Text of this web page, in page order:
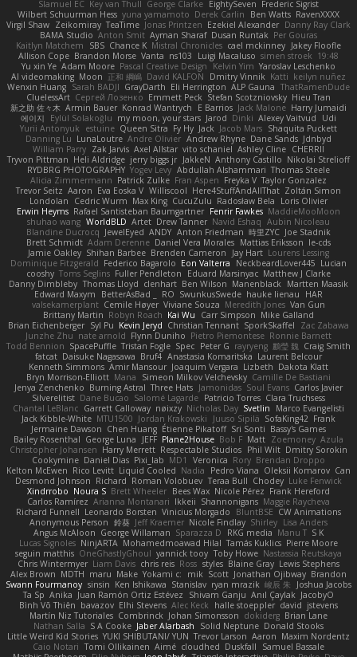
Slamuel EC Key van Thull George Clarke EightySeven Frederic Sigrist
Wilbert Schuurman Hess yuna yamamoto Derek Carlin Ben Watts RavenXXXX
Virgil Shaw Zeikomiray TeaTime Jonas Printzen Ezekiel Alexander Danny Ray Clark
BAMA Studio Anton Smit Ayman Sharaf Dusan Runtak Per Gouras
Kaitlyn Matchem
SBS Chance K Mistral Chronicles cael mckinney Jakey Floofle
Allison Cope Brandon Morse Vanta ns103 Luigi Macaluso simen stroek 19:48
Yu xin Ye Adam Moore Pascal Creative Design Kelvin Yim Yaroslav Leschenko
AI videomaking Moon 正和 綱嶋 David KALFON Dmitry Vinnik Katti keilyn nuñez
Wenxin Huang Sarah BADJI GrayDarth Eli Herrington ALP Gauna ThatRamenDude
CluelessArt Cергей Лозенко Emmett Peck Stefan Scotzniovsky Hieu Tran
新之助 佐々木 Armin Bauer Konrad Wantrych E Barrios Jack Malone Harry Jumaidi
에이지
Eylül Solakoğlu my moon, your stars Jarod Dinki Alexey Vaitvud
Udi
Yurii Antonyuk
estuine Queen Sitra Fy Hy Jack Jacob Mars Shaquita Puckett
Danning Lu LunaLoutre Andre Olivier Andrew Rhyne Dane Sands Jdnbyd
William Parry Zak Jarvis Axel Allstar vito schaniel Ashley Cline CHERRII
Tryvon Pittman Heli Aldridge jerry biggs jr JakkeN Anthony Castillo Nikolai Strelioff
RYDBRG PHOTOGRAPHY Yogev Levy Abdullah Alshammari Thomas Steele
Alicia Zimmermann Patrick Zulke Fran Aspen Freyka V Taylor Gonzalez
Trevor Seitz Aaron Eva Eoska V Williscool Here4StuffAndAllThat Zoltán Simon
Londolan
Cedric Wurm Max King CucuZulu Radosław Bela
Loris Olivier
Erwin Heyms Rafael Santisteban Baumgartner Fenrir Fawkes MaddieMooMoon
shuhao wang WorldBLD Artet Drew Tanner Navid Eshaq Aubin Nicoleau
Blandine Ducrocq JewelEyed ANDY Anton Friedman 時里ZYC Joe Stadnik
Brett Schmidt Adam Derenne Daniel Vera Morales Mattias Eriksson le-cds
Jamie Oakley Shihan Barbee Brenden Cameron Jay Hart Lourens Lessing
Dominique Fitzgerald Federico Bagarolo Eon Valterra NeckbeardLover445 Lucian
cooshy Toms Seglins Fuller Pendleton Eduard Marsinyac Matthew J Clarke
Danny Dimbleby Thomas Lloyd clenhart Ben Wilson Manenblack Martten Maasik
Edward Maxym
BetterAsBad _ RO SwunkusSwede hauke lienau
HAR
valsekamerplant Cemile Høyer Viviane Souza Meredith Jones Van Gun
Brittany Martin Robyn Roach Kai Wu Carr Simpson Mike Galland
Brian Eichenberger Syl Pu Kevin Jeryd Christian Tennant SporkSkaffel
Zac Zabawa
Junzhe Zhu nate arnold Flynn Duniho Pietro Piemontese Ronnie Barnett
Todd Bennion SpacePuffle Tristan Fogle Spec Peter G rayryeng 鸝瑩 魏 Craig Smith
fatcat Daisuke Nagasawa Bruf4 Anastasia Komaritska Laurent Belcour
Kenneth Simmons Amir Mansour Joaquim Vergara Lizbeth Dakota Klatt
Bryn Morrison-Elliott Mana Simeon Milkov Velchevsky Camille De Bastiani
Jenya Zenchenko Burning Astral Three Hats Jamonidas Soul Evans Carlos Javier
Silverelitist Dane Bucao Salomé Lagarde Patricio Torres Clara Truchsess
Chantal LeBlanc Garrett Calloway nøixzy Nicholas Day Svetlin
Marco Evangelisti
Jack Kibble-White MTU1500 Jordan Krakowski Juuso Sipilä SofaKing42 Frank
Jermaine Dawson Chen Huang Étienne Pikatoff Sri Sonti Bassy's Games
Bailey Rosenthal George Luna JEFF Plane2House Bob F Matt Zoemoney Azula
Christopher Johansen Harry Merrett Respectable Studios Phil Wilt Dmitry Sorokin
Cookymine Daniel Dias Pixi_lab MD1 Veronica Rory Brendan Droppo
Kelton McEwen Rico Levitt Liquid Cooled Nadia Pedro Viana Oleksii Komarov Can
Desmond Johnson Richard Roman Volobuev Teraa Bull Chodey Luke Fenwick
Xindrrobo Noura S Brett Wheeler Bees Wax Nicole Pérez Frank Hereford
Carlos Ramírez Arianna Montanari Ikkeii Shannonigans Maggie Raycheva
Richard Funnell Leonardo Borsten Vinicius Morgado BluntBSE CW Animations
Anonymous Person 鈴葵 Jeff Kraemer Nicole Findlay Shirley Lisa Anders
Angus McAloon George Willaman Sparazza D RKG media Manu T S K
Lucas Signoles NinjARTA Mohamedmoawad Hilal Tamás Kuklics Pierre Moore
seguin matthis OneGhastlyGhoul yannick tooy Toby Howe Nastassia Reutskaya
Chris Wintermyer Liam Davis chris reis Ross styles Blaine Gray Lewis Stephens
Alex Brown MDTH maru Make Yokami c: mik Scott Jonathan Ojibway Brandon
Swann Fourmanoy sinsin Ken Ishikawa Stanislav ryan mrazik 峻辰 朱
Joshua Jacobs
Ta Sp Anika Juan Ramón Ortiz Estévez Shivam Ganju Anıl Çaylak JacobyO
Bình Võ Thiên bavazov Elhi Stevens Alec Keck halle stoeppler david jstevens
Martín Niz Tutoriales Combrinck Johan Simonsson dokiderg Brian Lane
Nathan Salla S A Cooke Jaber Alarbash Solid Neptune Donald Stooks
Little Weird Kid Stories YUKI SHIBUTANI/ YUN Trevor Larson Aaron Maxim Nordentz
Caio Notari Tomi Ollikainen Aimé cloudhed Duskfall
Samuel Bassale